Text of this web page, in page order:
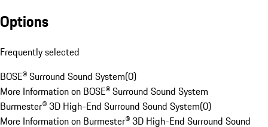
Options
Frequently selected
BOSE® Surround Sound System(0)
More Information on BOSE® Surround Sound System
Burmester® 3D High-End Surround Sound System(0)
More Information on Burmester® 3D High-End Surround Sound